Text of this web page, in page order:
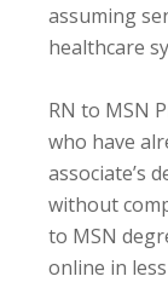
assuming
healthcare
RN to MSN
who have
associate’s
without
to MSN
online in